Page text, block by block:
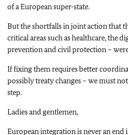
of a European super-state.
But the shortfalls in joint action that
critical areas such as healthcare, the
prevention and civil protection –
If fixing them requires better
possibly treaty changes – we must
step.
Ladies and gentlemen,
European integration is never an end